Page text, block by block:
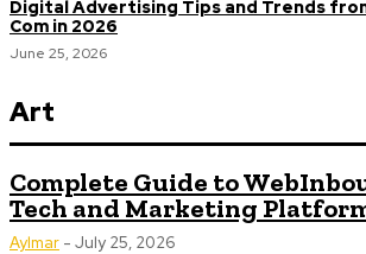
Digital Advertising Tips and Trends
Com in 2026
June 25, 2026
Art
Complete Guide to
Tech and Marketing
Aylmar - July 25, 2026